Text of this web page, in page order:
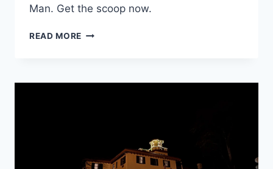
Man. Get the scoop now.
READ MORE THE
CANNON